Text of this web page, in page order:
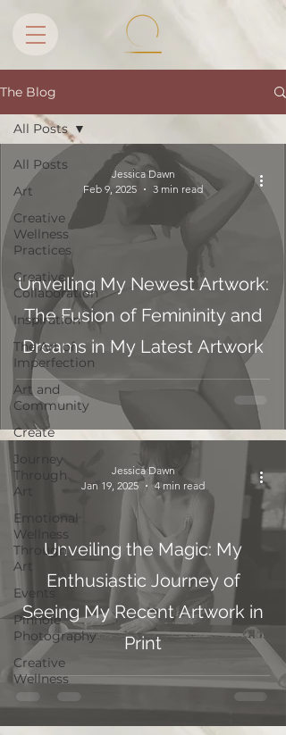
The Blog
All Posts
Art
Creative
Wellness
Practices
Creative
Collaboration
Inspiration
The Art of
Imperfection
Art and
Community
Create
Journey
Through
Art
Emotional
Wellness
Through
Art
Events
Pinhole
Photography
Creative
Wellness
All Posts
Unveiling My Newest Artwork:
The Fusion of Femininity and
Dreams in My Latest Artwork
Jessica Dawn
Feb 9, 2025
3 min read
Unveiling the Magic: My
Enthusiastic Journey of
Seeing My Recent Artwork in
Print
Jessica Dawn
Jan 19, 2025
4 min read